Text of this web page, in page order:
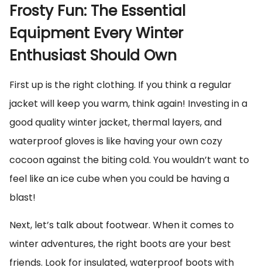
Frosty Fun: The Essential
Equipment Every Winter
Enthusiast Should Own
First up is the right clothing. If you think a regular
jacket will keep you warm, think again! Investing in a
good quality winter jacket, thermal layers, and
waterproof gloves is like having your own cozy
cocoon against the biting cold. You wouldn’t want to
feel like an ice cube when you could be having a
blast!
Next, let’s talk about footwear. When it comes to
winter adventures, the right boots are your best
friends. Look for insulated, waterproof boots with